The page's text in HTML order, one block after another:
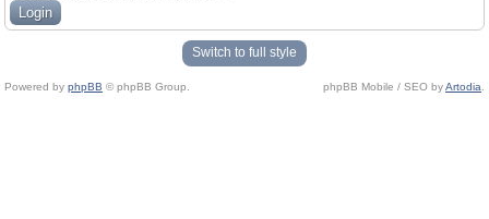
Switch to full style
Powered by phpBB © phpBB Group. phpBB Mobile / SEO byArtodia